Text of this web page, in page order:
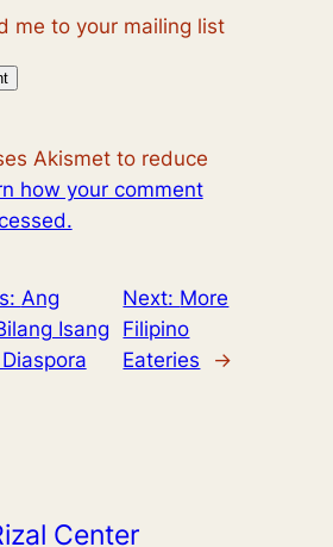
me to your mailing list
Akismet to reduce
how your comment
Ang
Isang
Next: More
Filipino
Eateries
→
Center